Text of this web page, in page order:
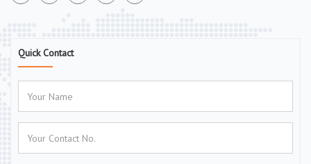
Quick Contact